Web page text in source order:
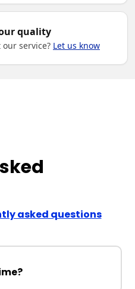
quality
service? Let us know
asked questions